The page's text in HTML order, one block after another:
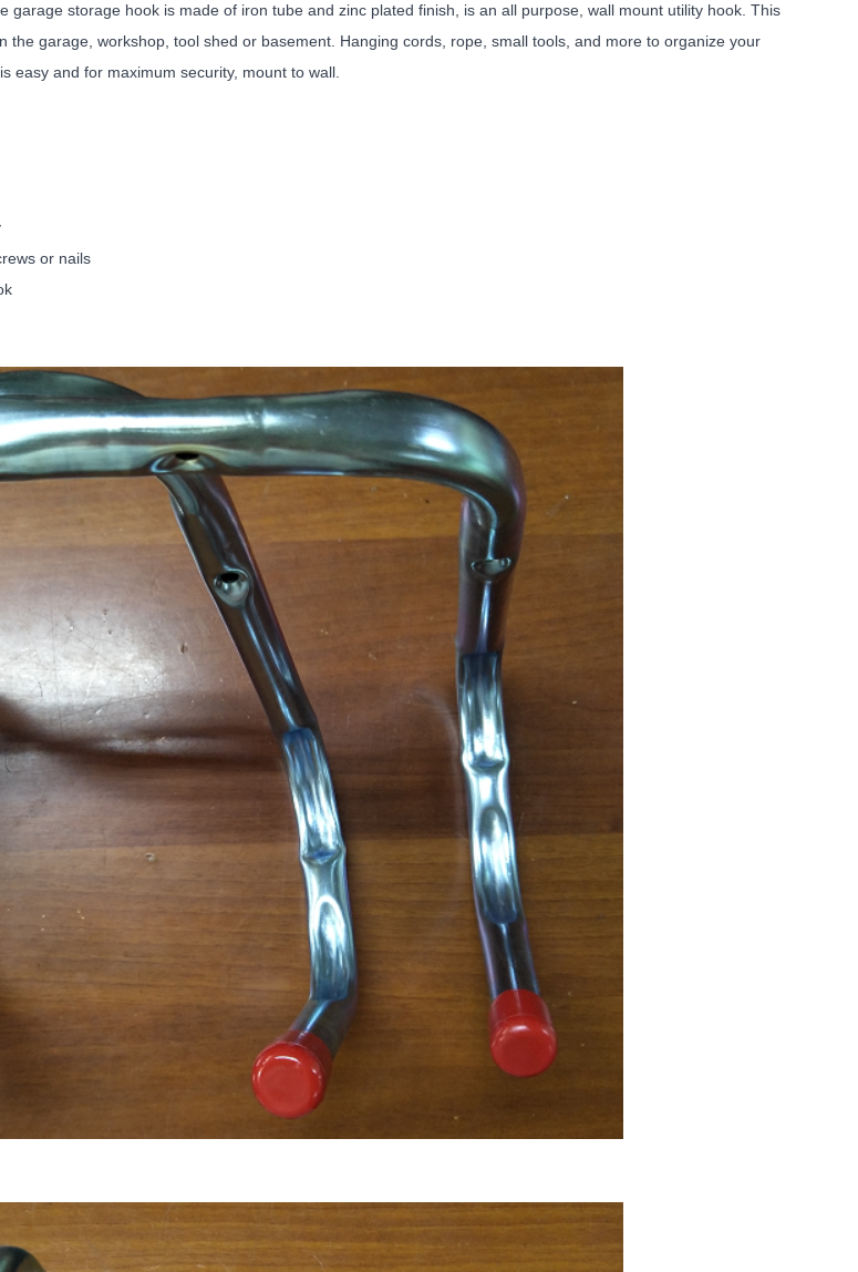
garage storage hook is made of iron tube and zinc plated finish, is an all purpose, wall mount utility hook. This
the garage, workshop, tool shed or basement. Hanging cords, rope, small tools, and more to organize your
easy and for maximum security, mount to wall.
or nails